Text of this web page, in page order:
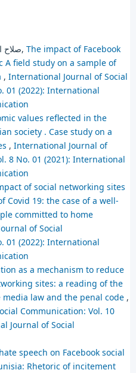
صلاح الدين عمراوي, يوسف مقعاش, The impact of Facebook
A field study on a sample of
, International Journal of Social
01 (2022): International
values reflected in the
society . Case study on a
, International Journal of
8 No. 01 (2021): International
of social networking sites
Covid 19: the case of a well-
committed to home
of Social
01 (2022): International
as a mechanism to reduce
sites: a reading of the
law and the penal code ,
Communication: Vol. 10
Journal of Social
speech on Facebook social
Rhetoric of incitement